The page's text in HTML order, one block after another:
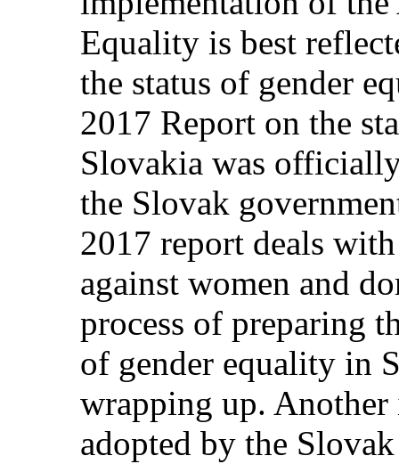
Equality is best
the status of gender
2017 Report on the
Slovakia was
the Slovak
2017 report deals
against women and
process of preparing
of gender equality in
wrapping up.
adopted by the